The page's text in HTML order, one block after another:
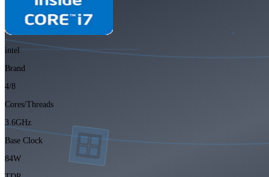
intel
Brand
4/8
Cores/Threads
3.6GHz
Base Clock
84W